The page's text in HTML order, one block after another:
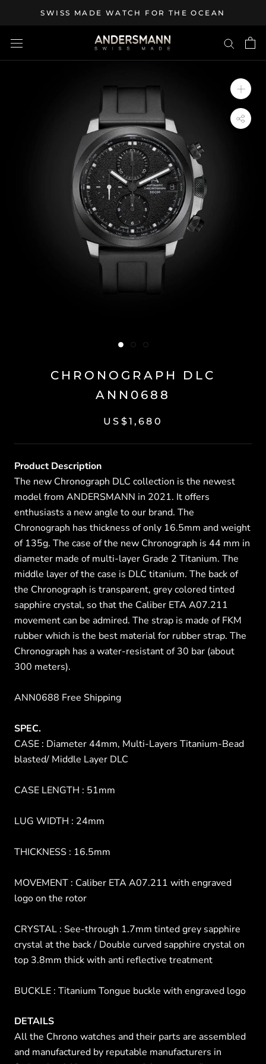
content
SWISS MADE WATCH FOR THE OCEAN
CHRONOGRAPH DLC
ANN0688
US$1,680
Product Description
The new Chronograph DLC collection is the newest
model from ANDERSMANN in 2021. It offers
enthusiasts a new angle to our brand. The
Chronograph has thickness of only 16.5mm and weight
of 135g. The case of the new Chronograph is 44 mm in
diameter made of multi-layer Grade 2 Titanium. The
middle layer of the case is DLC titanium. The back of
the Chronograph is transparent, grey colored tinted
sapphire crystal, so that the Caliber ETA A07.211
movement can be admired. The strap is made of FKM
rubber which is the best material for rubber strap. The
Chronograph has a water-resistant of 30 bar (about
300 meters).
ANN0688 Free Shipping
SPEC.
CASE : Diameter 44mm, Multi-Layers Titanium-Bead
blasted/ Middle Layer DLC
CASE LENGTH : 51mm
LUG WIDTH : 24mm
THICKNESS : 16.5mm
MOVEMENT : Caliber ETA A07.211 with engraved
logo on the rotor
CRYSTAL : See-through 1.7mm tinted grey sapphire
crystal at the back / Double curved sapphire crystal on
top 3.8mm thick with anti reflective treatment
BUCKLE : Titanium Tongue buckle with engraved logo
DETAILS
All the Chrono watches and their parts are assembled
and manufactured by reputable manufacturers in